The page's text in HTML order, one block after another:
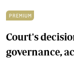
PREMIUM
Court's
governance,